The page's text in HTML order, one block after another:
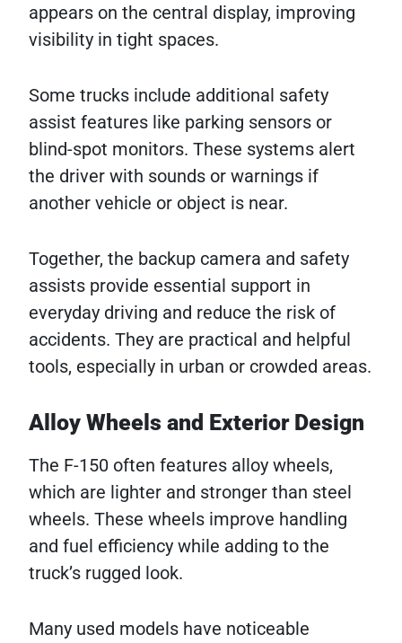
appears on the central display, improving
visibility in tight spaces.
Some trucks include additional safety
assist features like parking sensors or
blind-spot monitors. These systems alert
the driver with sounds or warnings if
another vehicle or object is near.
Together, the backup camera and safety
assists provide essential support in
everyday driving and reduce the risk of
accidents. They are practical and helpful
tools, especially in urban or crowded areas.
Alloy Wheels and Exterior Design
The F-150 often features alloy wheels,
which are lighter and stronger than steel
wheels. These wheels improve handling
and fuel efficiency while adding to the
truck’s rugged look.
Many used models have noticeable